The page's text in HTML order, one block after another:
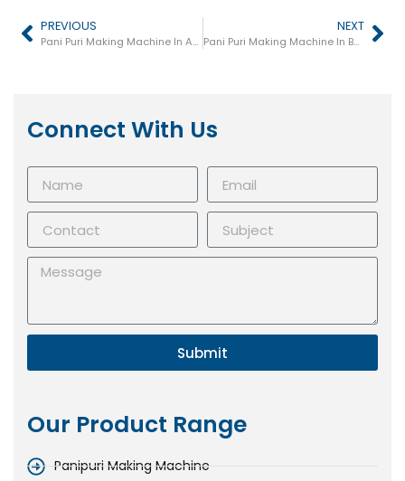
PREVIOUS
Pani Puri Making Machine In Ankleshwar
NEXT
Pani Puri Making Machine In Botad
Connect With Us
Submit
Our Product Range
Panipuri Making Machine